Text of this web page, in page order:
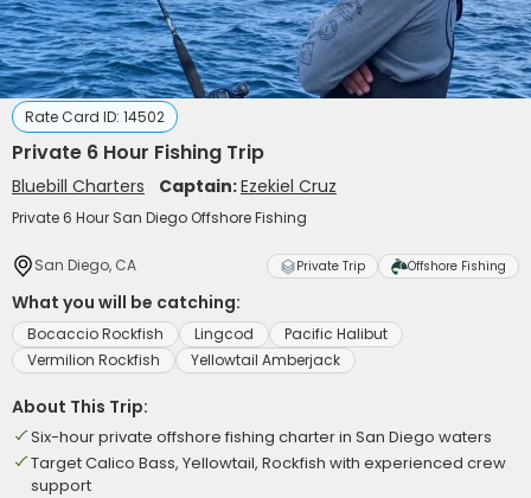
Rate Card ID: 14502
Private 6 Hour Fishing Trip
Bluebill Charters Captain:Ezekiel Cruz
Private 6 Hour San Diego Offshore Fishing
San Diego, CA Private Trip Offshore Fishing
What you will be catching:
Bocaccio Rockfish Lingcod
Pacific Halibut
Vermilion Rockfish
Yellowtail Amberjack
About This Trip:
Six-hour private offshore fishing charter in San Diego waters
Target Calico Bass, Yellowtail, Rockfish with experienced crew
support